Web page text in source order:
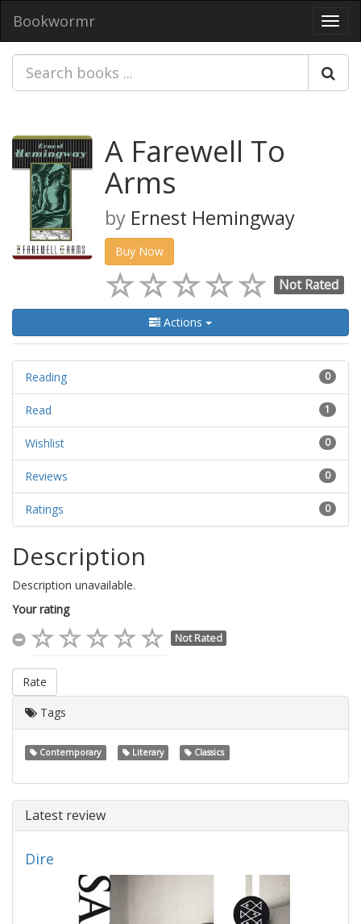
Bookwormr
A Farewell To
Arms
by Ernest Hemingway
Buy Now
Not Rated
Actions
0
Reading
1
Read
0
Wishlist
0
Reviews
0
Ratings
Description
Description unavailable.
Your rating
Not Rated
Rate
Tags
Contemporary Literary Classics
Latest review
Dire